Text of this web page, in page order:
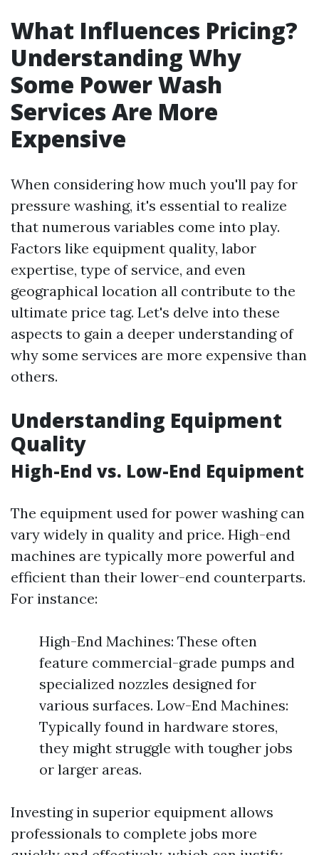
What Influences Pricing?
Understanding Why
Some Power Wash
Services Are More
Expensive
When considering how much you'll pay for
pressure washing, it's essential to realize
that numerous variables come into play.
Factors like equipment quality, labor
expertise, type of service, and even
geographical location all contribute to the
ultimate price tag. Let's delve into these
aspects to gain a deeper understanding of
why some services are more expensive than
others.
Understanding Equipment
Quality
High-End vs. Low-End Equipment
The equipment used for power washing can
vary widely in quality and price. High-end
machines are typically more powerful and
efficient than their lower-end counterparts.
For instance:
High-End Machines: These often
feature commercial-grade pumps and
specialized nozzles designed for
various surfaces. Low-End Machines:
Typically found in hardware stores,
they might struggle with tougher jobs
or larger areas.
Investing in superior equipment allows
professionals to complete jobs more